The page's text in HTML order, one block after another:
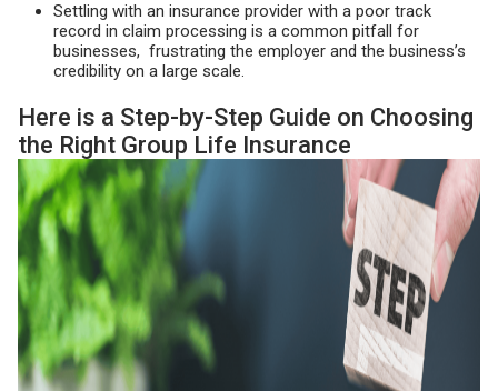
Settling with an insurance provider with a poor track
record in claim processing is a common pitfall for
businesses, frustrating the employer and the business’s
credibility on a large scale.
Here is a Step-by-Step Guide on Choosing
the Right Group Life Insurance